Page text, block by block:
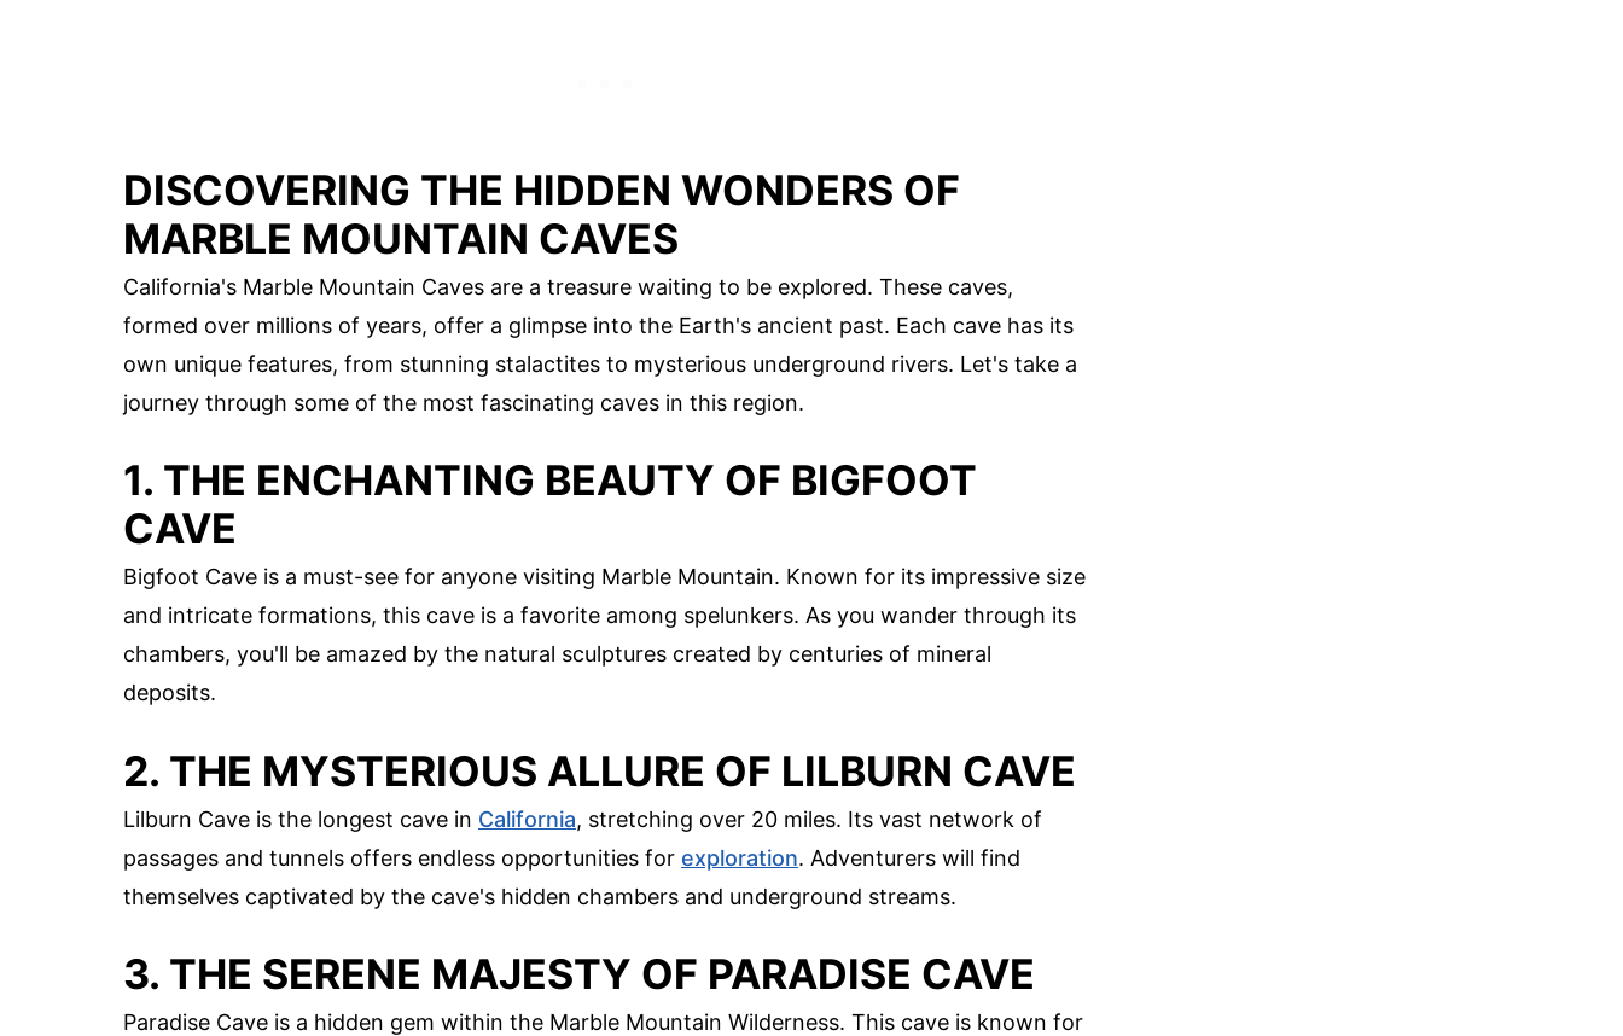
DISCOVERING THE HIDDEN WONDERS OF
MARBLE MOUNTAIN CAVES
California's Marble Mountain Caves are a treasure waiting to be explored. These caves,
formed over millions of years, offer a glimpse into the Earth's ancient past. Each cave has its
own unique features, from stunning stalactites to mysterious underground rivers. Let's take a
journey through some of the most fascinating caves in this region.
1. THE ENCHANTING BEAUTY OF BIGFOOT
CAVE
Bigfoot Cave is a must-see for anyone visiting Marble Mountain. Known for its impressive size
and intricate formations, this cave is a favorite among spelunkers. As you wander through its
chambers, you'll be amazed by the natural sculptures created by centuries of mineral
deposits.
2. THE MYSTERIOUS ALLURE OF LILBURN CAVE
Lilburn Cave is the longest cave in California, stretching over 20 miles. Its vast network of
passages and tunnels offers endless opportunities for exploration. Adventurers will find
themselves captivated by the cave's hidden chambers and underground streams.
3. THE SERENE MAJESTY OF PARADISE CAVE
Paradise Cave is a hidden gem within the Marble Mountain Wilderness. This cave is known for